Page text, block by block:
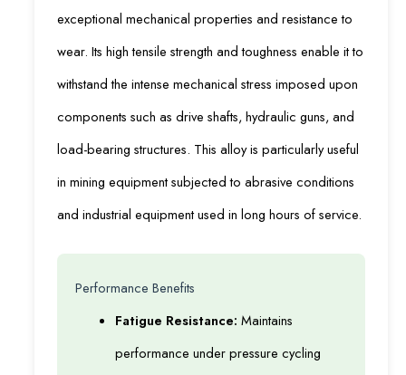
exceptional mechanical properties and resistance to
wear. Its high tensile strength and toughness enable it to
withstand the intense mechanical stress imposed upon
components such as drive shafts, hydraulic guns, and
load-bearing structures. This alloy is particularly useful
in mining equipment subjected to abrasive conditions
and industrial equipment used in long hours of service.
Performance Benefits
Fatigue Resistance: Maintains
performance under pressure cycling